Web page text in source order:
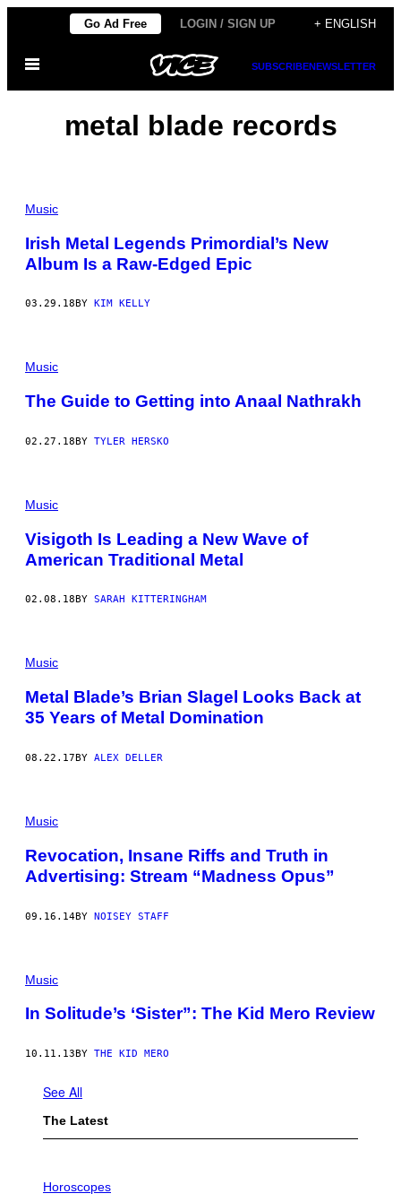
content
Go Ad Free LOGIN / SIGN UP + ENGLISH
Open
SUBSCRIBENEWSLETTER
metal blade records
Music
Irish Metal Legends Primordial’s New
Album Is a Raw-Edged Epic
03.29.18 BY KIM KELLY
Music
The Guide to Getting into Anaal Nathrakh
02.27.18BY TYLER HERSKO
Music
Visigoth Is Leading a New Wave of
American Traditional Metal
02.08.18 BY SARAH KITTERINGHAM
Music
Metal Blade’s Brian Slagel Looks Back at
35 Years of Metal Domination
08.22.17BY ALEX DELLER
Music
Revocation, Insane Riffs and Truth in
Advertising: Stream “Madness Opus”
09.16.14BY NOISEY STAFF
Music
In Solitude’s ‘Sister”: The Kid Mero Review
10.11.13 BY THE KID MERO
See All
The Latest
L
Horoscopes